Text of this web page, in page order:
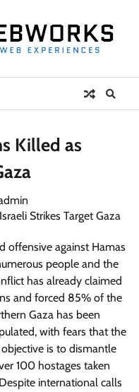
Killed as
offensive against Hamas
people and the
has already claimed
and forced 85% of the
Gaza has been
with fears that the
is to dismantle
100 hostages taken
international calls